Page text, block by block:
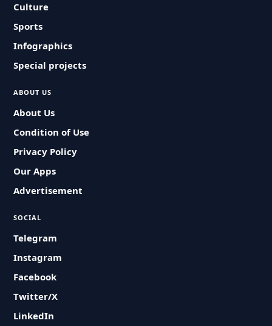
Culture
Sports
Infographics
Special projects
ABOUT US
About Us
Condition of Use
Privacy Policy
Our Apps
Advertisement
SOCIAL
Telegram
Instagram
Facebook
Twitter/X
LinkedIn